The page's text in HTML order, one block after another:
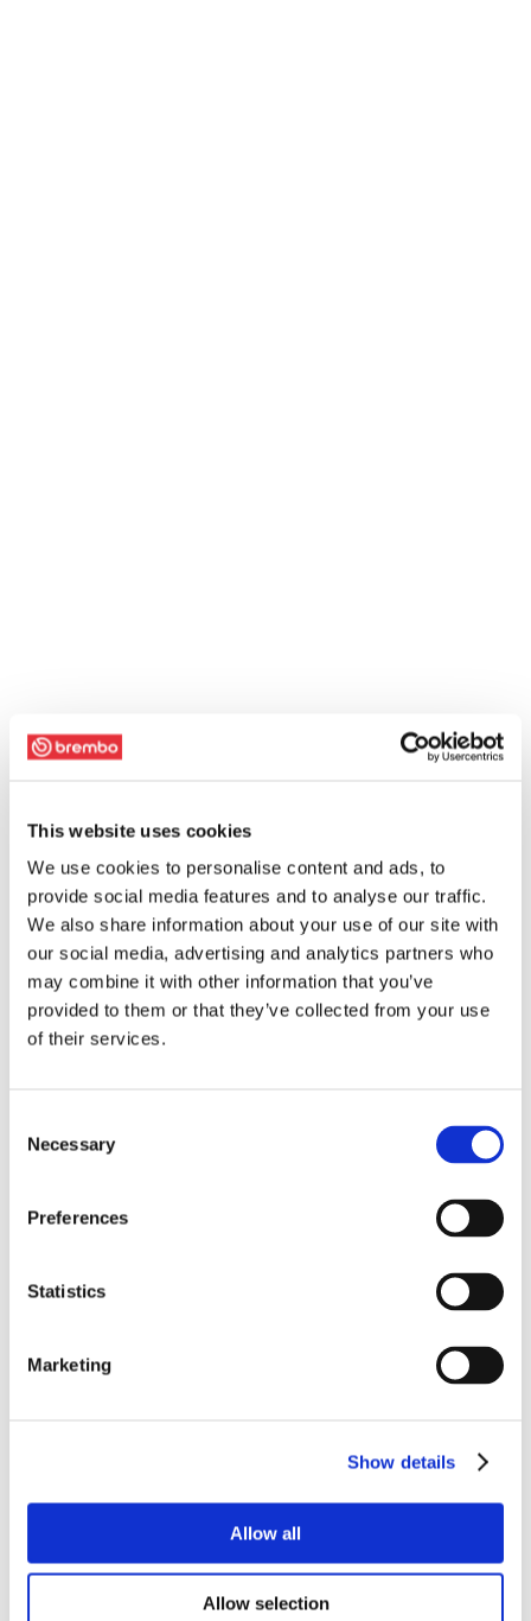
This website uses cookies
We use cookies to personalise content and ads, to
provide social media features and to analyse our traffic.
We also share information about your use of our site with
our social media, advertising and analytics partners who
may combine it with other information that you’ve
provided to them or that they’ve collected from your use
of their services.
Selection
Necessary
Preferences
Statistics
Marketing
Show details
Allow all
Allow selection